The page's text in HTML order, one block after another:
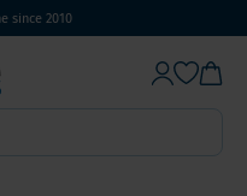
since 2010